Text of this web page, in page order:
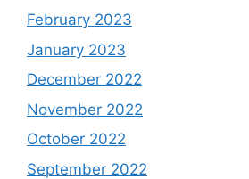
February 2023
January 2023
December 2022
November 2022
October 2022
September 2022